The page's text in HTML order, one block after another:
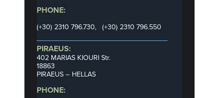
PHONE:
(+30) 2310 796.730, (+30) 2310 796.550
PIRAEUS:
402 MARIAS KIOURI Str.
18863
PIRAEUS – HELLAS
PHONE: